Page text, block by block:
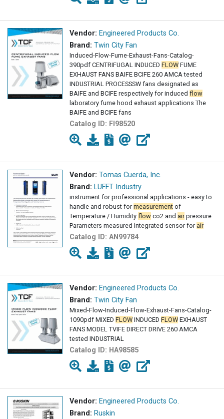
Vendor: Engineered Products Co.
Brand: Twin City Fan
Induced-Flow-Fume-Exhaust-Fans-Catalog-
390pdf CENTRIFUGAL INDUCED FLOW FUME
EXHAUST FANS BAIFE BCIFE 260 AMCA tested
INDUSTRIAL PROCESSSW fans designated as
BAIFE and BCIFE respectively for induced flow
laboratory fume hood exhaust applications The
BAIFE and BCIFE fans
Catalog ID: FI98520
Vendor: Tomas Cuerda, Inc.
Brand: LUFFT Industry
instrument for professional applications - easy to
handle and robust formeasurement of
Temperature / Humidity flow co2 and airpressure
Parameters measured Integrated sensor for air
Catalog ID: AN99784
Vendor: Engineered Products Co.
Brand: Twin City Fan
Mixed-Flow-Induced-Flow-Exhaust-Fans-Catalog-
1090pdf MIXED FLOW INDUCED FLOW EXHAUST
FANS MODEL TVIFE DIRECT DRIVE 260 AMCA
tested INDUSTRIAL
Catalog ID: HA98585
Vendor: Engineered Products Co.
Brand: Ruskin